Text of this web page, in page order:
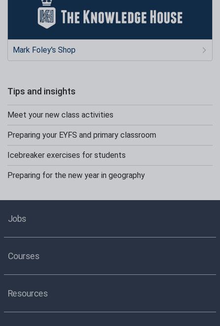
Mark Foley's Shop
Tips and insights
Meet your new class activities
Preparing your EYFS and primary classroom
Icebreaker exercises for students
Preparing for the new year in geography
Jobs
Courses
Resources